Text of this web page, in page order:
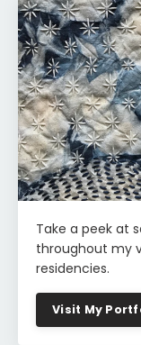
Take a peek at
throughout my
residencies.
Visit My